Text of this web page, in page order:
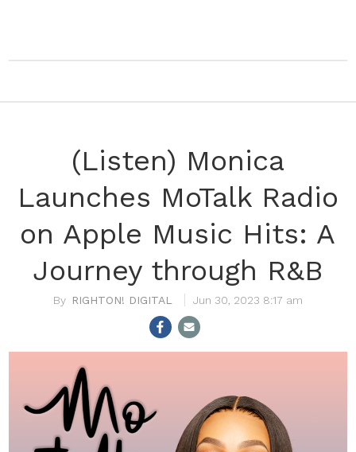
(Listen) Monica
Launches MoTalk Radio
on Apple Music Hits: A
Journey through R&B
RIGHTON! DIGITAL Jun 30, 2023 8:17 am